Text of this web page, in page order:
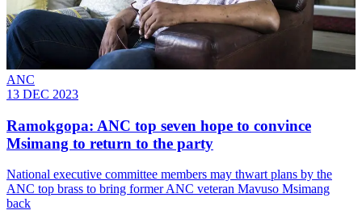
ANC
13 DEC 2023
Ramokgopa: ANC top seven hope to convince
Msimang to return to the party
National executive committee members may thwart plans by the
ANC top brass to bring former ANC veteran Mavuso Msimang
back